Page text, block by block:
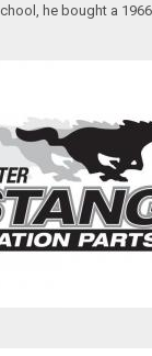
he bought a